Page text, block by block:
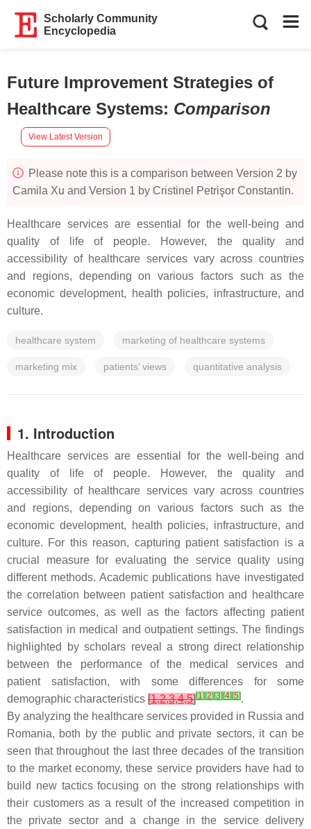
Scholarly Community
Encyclopedia
Future Improvement Strategies of
Healthcare Systems: Comparison
View Latest Version
Please note this is a comparison between Version 2 by
Camila Xu and Version 1 by Cristinel Petrişor Constantin.
Healthcare services are essential for the well-being and
quality of life of people. However, the quality and
accessibility of healthcare services vary across countries
and regions, depending on various factors such as the
economic development, health policies, infrastructure, and
culture.
healthcare system marketing of healthcare systems
marketing mix patients’ views quantitative analysis
1. Introduction
Healthcare services are essential for the well-being and
quality of life of people. However, the quality and
accessibility of healthcare services vary across countries
and regions, depending on various factors such as the
economic development, health policies, infrastructure, and
culture. For this reason, capturing patient satisfaction is a
crucial measure for evaluating the service quality using
different methods. Academic publications have investigated
the correlation between patient satisfaction and healthcare
service outcomes, as well as the factors affecting patient
satisfaction in medical and outpatient settings. The findings
highlighted by scholars reveal a strong direct relationship
between the performance of the medical services and
patient satisfaction, with some differences for some
demographic characteristics [1,2,3,4,5][1] [2] [3] [4] [5].
By analyzing the healthcare services provided in Russia and
Romania, both by the public and private sectors, it can be
seen that throughout the last three decades of the transition
to the market economy, these service providers have had to
build new tactics focusing on the strong relationships with
their customers as a result of the increased competition in
the private sector and a change in the service delivery